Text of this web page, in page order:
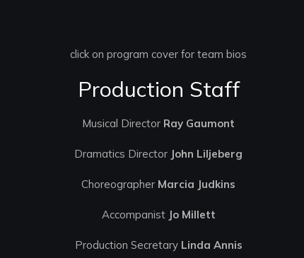
click on program cover for team bios
Production Staff
Musical Director Ray Gaumont
Dramatics Director John Liljeberg
Choreographer Marcia Judkins
Accompanist Jo Millett
Production Secretary Linda Annis